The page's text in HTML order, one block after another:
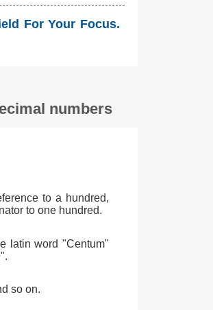
For Your Focus.
numbers
to a hundred,
to one hundred.
latin word "Centum"
so on.